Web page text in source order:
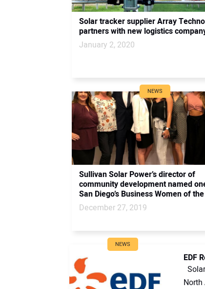
Solar tracker supplier Array
partners with new logistics
January 2, 2020
NEWS
Sullivan Solar Power’s director of
community development named
San Diego’s Business Women of
December 27, 2019
NEWS
EDF